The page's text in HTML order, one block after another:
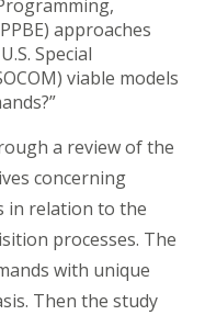
approaches
Special
viable models
a review of the
concerning
in relation to the
processes. The
with unique
Then the study